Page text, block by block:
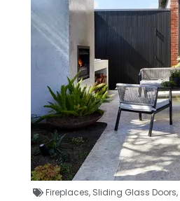
Fireplaces, Sliding Glass Doors,